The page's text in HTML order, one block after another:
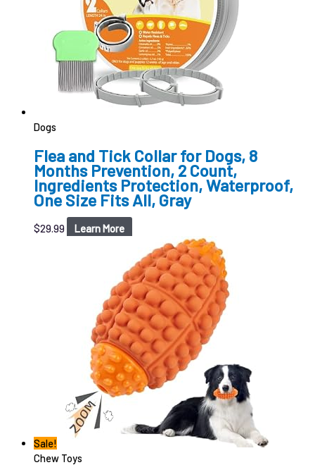
Dogs
Flea and Tick Collar for Dogs, 8
Months Prevention, 2 Count,
Ingredients Protection, Waterproof,
One Size Fits All, Gray
$29.99 Learn More
Sale!
Chew Toys